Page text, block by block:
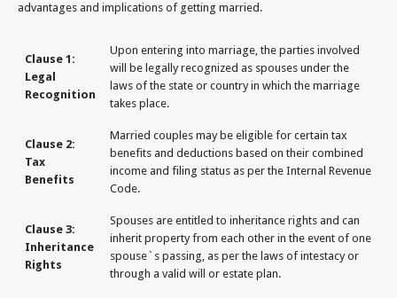
advantages and implications of getting married.
Clause 1:
Legal
Recognition
Upon entering into marriage, the parties involved
will be legally recognized as spouses under the
laws of the state or country in which the marriage
takes place.
Clause 2:
Tax
Benefits
Married couples may be eligible for certain tax
benefits and deductions based on their combined
income and filing status as per the Internal Revenue
Code.
Clause 3:
Inheritance
Rights
Spouses are entitled to inheritance rights and can
inherit property from each other in the event of one
spouse`s passing, as per the laws of intestacy or
through a valid will or estate plan.